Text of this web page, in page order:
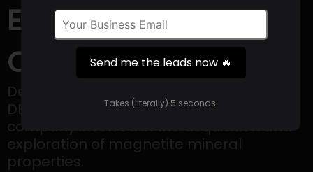
Send me the leads now 🔥
Takes (literally) 5 seconds.
Email Format &
Contact Info
Demesne Resources (CSE: DEME | OTCQB:
DEMRF) is a British Columbia-based
company involved in the acquisition and
exploration of magnetite mineral
properties.